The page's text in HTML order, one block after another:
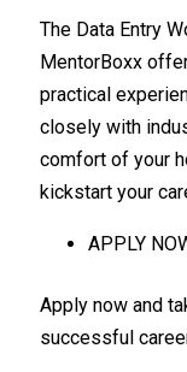
The Data Entry
MentorBoxx
practical
closely with
comfort of your
kickstart your
APPLY
Apply now and
successful